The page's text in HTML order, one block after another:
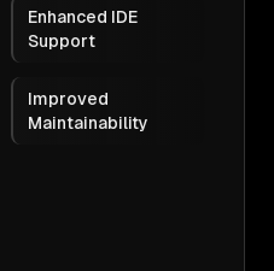
Enhanced IDE
Support
Improved
Maintainability